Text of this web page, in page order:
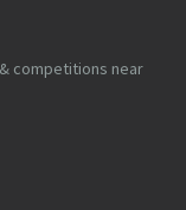
competitions near